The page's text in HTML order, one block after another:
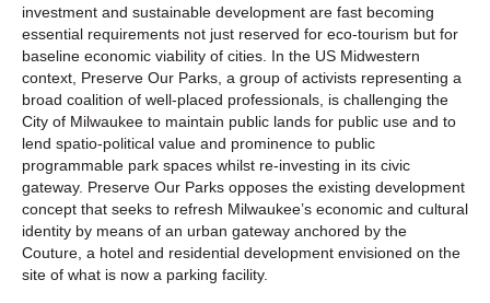
investment and sustainable development are fast becoming
essential requirements not just reserved for eco-tourism but for
baseline economic viability of cities. In the US Midwestern
context, Preserve Our Parks, a group of activists representing a
broad coalition of well-placed professionals, is challenging the
City of Milwaukee to maintain public lands for public use and to
lend spatio-political value and prominence to public
programmable park spaces whilst re-investing in its civic
gateway. Preserve Our Parks opposes the existing development
concept that seeks to refresh Milwaukee’s economic and cultural
identity by means of an urban gateway anchored by the
Couture, a hotel and residential development envisioned on the
site of what is now a parking facility.